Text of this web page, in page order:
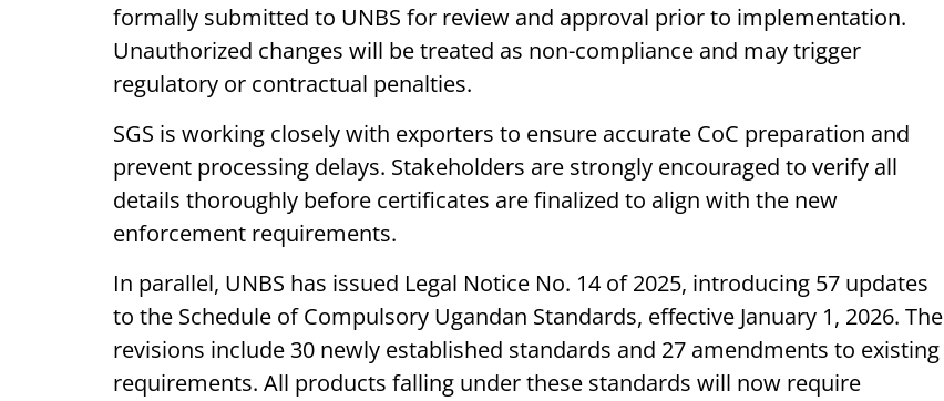
formally submitted to UNBS for review and approval prior to implementation.
Unauthorized changes will be treated as non-compliance and may trigger
regulatory or contractual penalties.
SGS is working closely with exporters to ensure accurate CoC preparation and
prevent processing delays. Stakeholders are strongly encouraged to verify all
details thoroughly before certificates are finalized to align with the new
enforcement requirements.
In parallel, UNBS has issued Legal Notice No. 14 of 2025, introducing 57 updates
to the Schedule of Compulsory Ugandan Standards, effective January 1, 2026. The
revisions include 30 newly established standards and 27 amendments to existing
requirements. All products falling under these standards will now require